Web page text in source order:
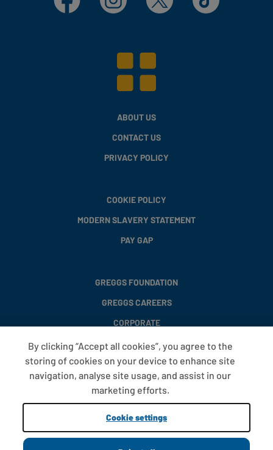
ABOUT US
CONTACT US
PRIVACY POLICY
COOKIE POLICY
MODERN SLAVERY STATEMENT
PAY GAP
GREGGS FOUNDATION
GREGGS CAREERS
CORPORATE
FAQS
T&CS
COOKIE SETTINGS
PROMOTIONS AND OFFERS
By clicking “Accept all cookies”, you agree to the
storing of cookies on your device to enhance site
navigation, analyse site usage, and assist in our
marketing efforts.
Cookie settings